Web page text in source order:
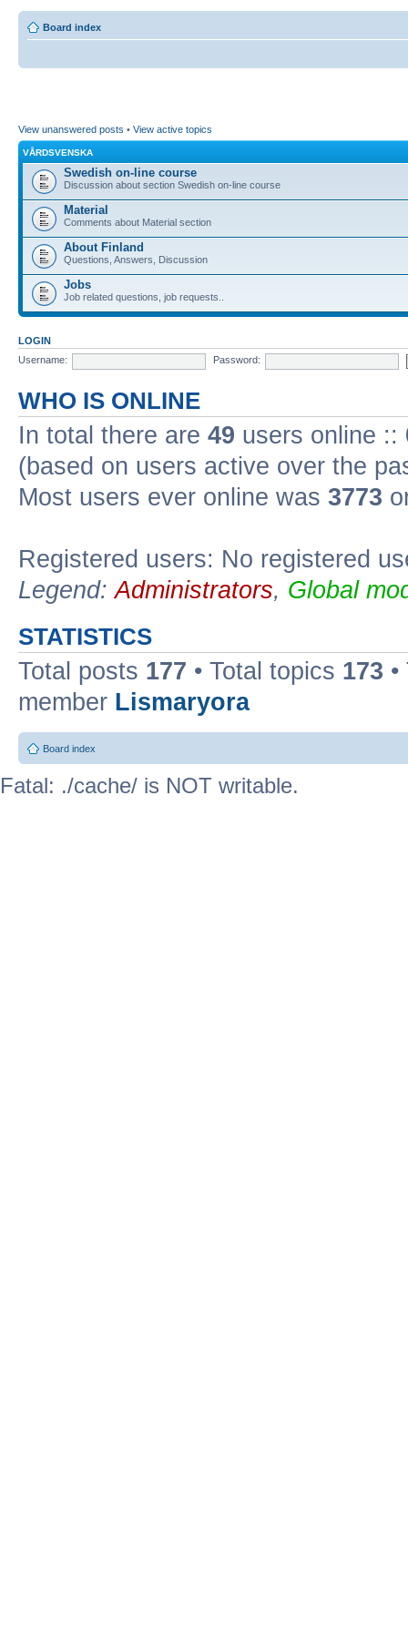
Board index
View unanswered posts • View active topics
VÅRDSVENSKA
Swedish on-line course
Discussion about section Swedish on-line course
Material
Comments about Material section
About Finland
Questions, Answers, Discussion
Jobs
Job related questions, job requests..
LOGIN
Username:
Password:
WHO IS ONLINE
In total there are 49 users online ::
(based on users active over the
Most users ever online was 3773
Registered users: No registered
Legend:Administrators, Global
STATISTICS
Total posts 177 • Total topics 173
member Lismaryora
Board index
Fatal: ./cache/ is NOT writable.